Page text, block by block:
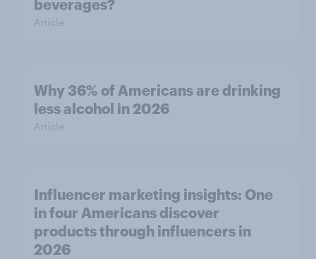
beverages?
Article
Why 36% of Americans are drinking
less alcohol in 2026
Article
Influencer marketing insights: One
in four Americans discover
products through influencers in
2026